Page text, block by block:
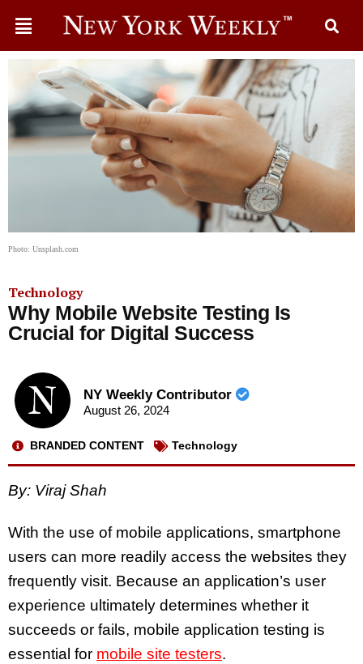
Photo: Unsplash.com
Technology
Why Mobile Website Testing Is
Crucial for Digital Success
NY Weekly Contributor
August 26, 2024
BRANDED CONTENT Technology
By: Viraj Shah
With the use of mobile applications, smartphone
users can more readily access the websites they
frequently visit. Because an application’s user
experience ultimately determines whether it
succeeds or fails, mobile application testing is
essential for mobile site testers.